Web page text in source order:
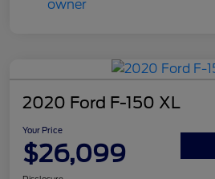
2020 Ford F-150 XL
Your Price
$26,099